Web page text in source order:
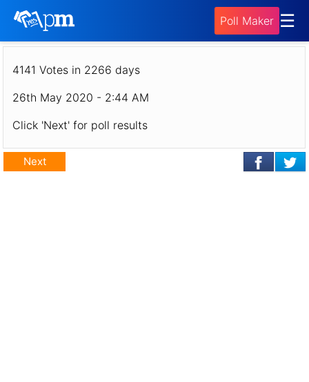
Poll Maker ☰
Poll - Who was your favourite chef on Top
Chef Canada season 8?
4141 Votes in 2266 days
26th May 2020 - 2:44 AM
Click 'Next' for poll results
Next